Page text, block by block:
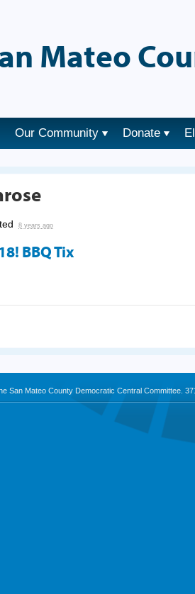
Mateo
Our Community Donate
8 years ago
BBQ Tix
San Mateo County Democratic Central Committee.